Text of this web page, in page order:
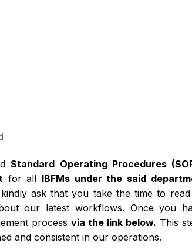
Standard Operating Procedures
for all IBFMs under the said
kindly ask that you take the time to
our latest workflows. Once you
process via the link below. This
and consistent in our operations.